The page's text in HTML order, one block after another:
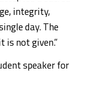
integrity,
day. The
is not given.”
speaker for